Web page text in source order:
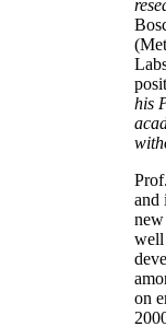
his
and
well
on